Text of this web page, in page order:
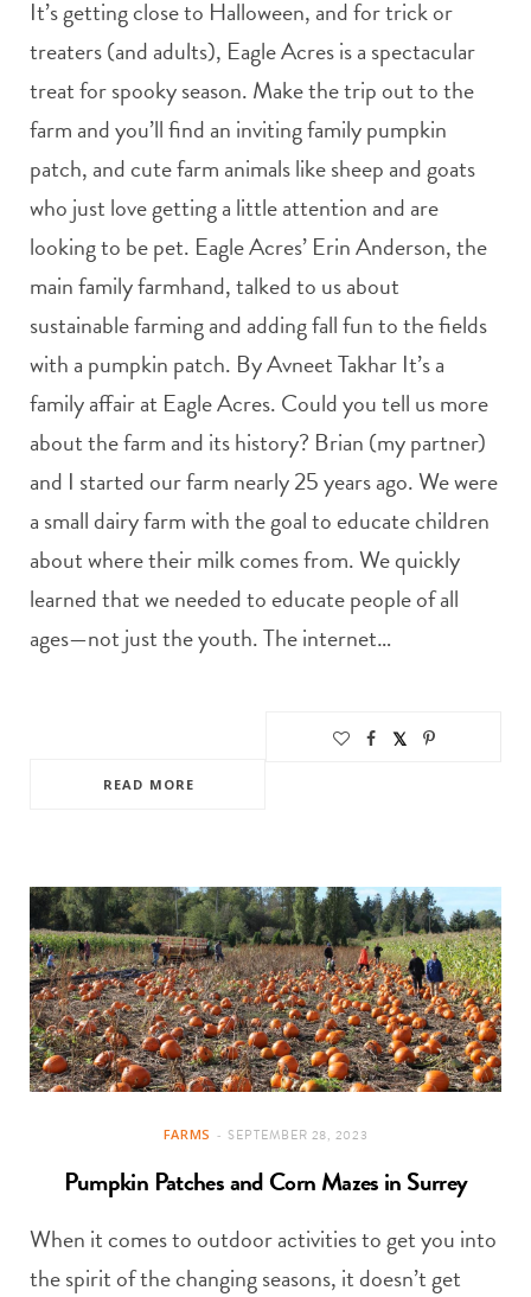
It’s getting close to Halloween, and for trick or
treaters (and adults), Eagle Acres is a spectacular
treat for spooky season. Make the trip out to the
farm and you’ll find an inviting family pumpkin
patch, and cute farm animals like sheep and goats
who just love getting a little attention and are
looking to be pet. Eagle Acres’ Erin Anderson, the
main family farmhand, talked to us about
sustainable farming and adding fall fun to the fields
with a pumpkin patch. By Avneet Takhar It’s a
family affair at Eagle Acres. Could you tell us more
about the farm and its history? Brian (my partner)
and I started our farm nearly 25 years ago. We were
a small dairy farm with the goal to educate children
about where their milk comes from. We quickly
learned that we needed to educate people of all
ages—not just the youth. The internet…
READ MORE
FARMS SEPTEMBER 28, 2023
Pumpkin Patches and Corn Mazes in Surrey
When it comes to outdoor activities to get you into
the spirit of the changing seasons, it doesn’t get